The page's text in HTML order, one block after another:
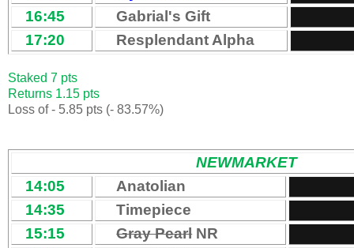
16:45
Gabrial's Gift
17:20
Resplendant Alpha
Staked 7 pts
Returns 1.15 pts
Loss of - 5.85 pts (- 83.57%)
NEWMARKET
14:05
Anatolian
14:35
Timepiece
15:15
Gray PearlNR